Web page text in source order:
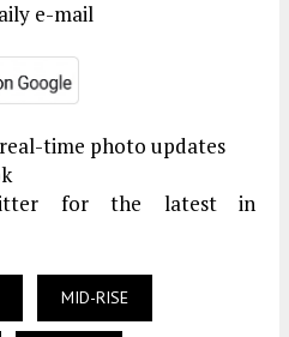
e-mail
time photo updates
for the latest in
MID-RISE